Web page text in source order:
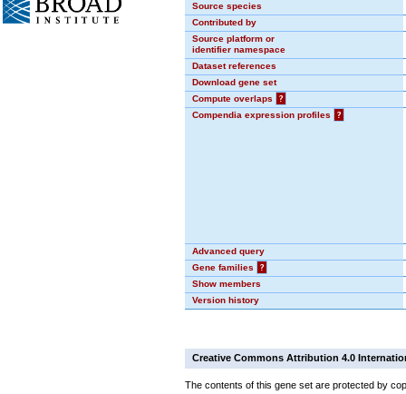
Source species
Contributed by
Source platform or
identifier namespace
Dataset references
Download gene set
Compute overlaps
?
Compendia expression profiles
?
Advanced query
Gene families
?
Show members
Version history
Creative Commons Attribution 4.0
The contents of this gene set are protected by